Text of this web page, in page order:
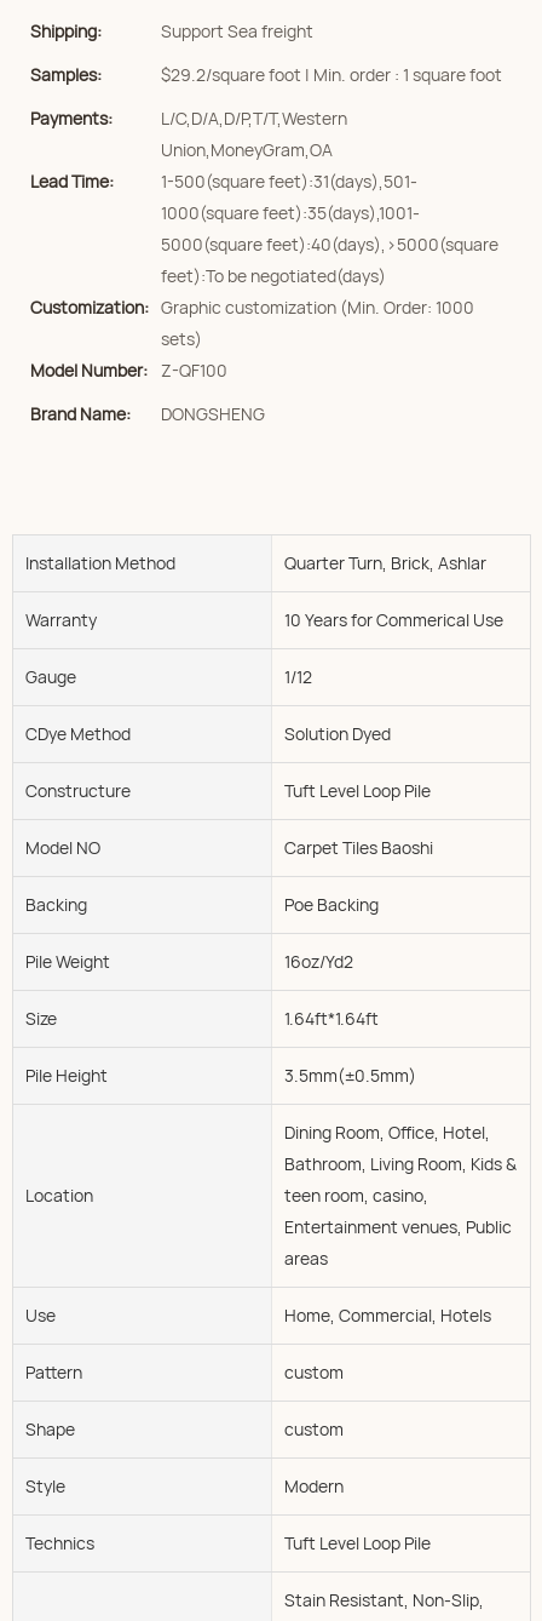
Shipping:
Support Sea freight
Samples:
$29.2/square foot | Min. order : 1 square foot
Payments:
L/C,D/A,D/P,T/T,Western
Union,MoneyGram,OA
Lead Time:
1-500(square feet):31(days),501-
1000(square feet):35(days),1001-
5000(square feet):40(days),>5000(square
feet):To be negotiated(days)
Customization: Graphic customization (Min. Order: 1000
sets)
Model Number: Z-QF100
Brand Name:
DONGSHENG
Installation Method Quarter Turn, Brick, Ashlar
Warranty 10 Years for Commerical Use
Gauge 1/12
CDye Method Solution Dyed
Constructure Tuft Level Loop Pile
Model NO Carpet Tiles Baoshi
Backing Poe Backing
Pile Weight 16oz/Yd2
Size 1.64ft*1.64ft
Pile Height 3.5mm(±0.5mm)
Location
Dining Room, Office, Hotel,
Bathroom, Living Room, Kids &
teen room, casino,
Entertainment venues, Public
areas
Use Home, Commercial, Hotels
Pattern custom
Shape custom
Style Modern
Technics Tuft Level Loop Pile
Stain Resistant, Non-Slip,